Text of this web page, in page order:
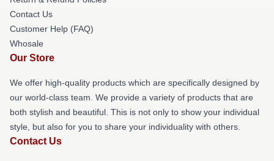
Contact Us
Customer Help (FAQ)
Whosale
Our Store
We offer high-quality products which are specifically designed by
our world-class team. We provide a variety of products that are
both stylish and beautiful. This is not only to show your individual
style, but also for you to share your individuality with others.
Contact Us